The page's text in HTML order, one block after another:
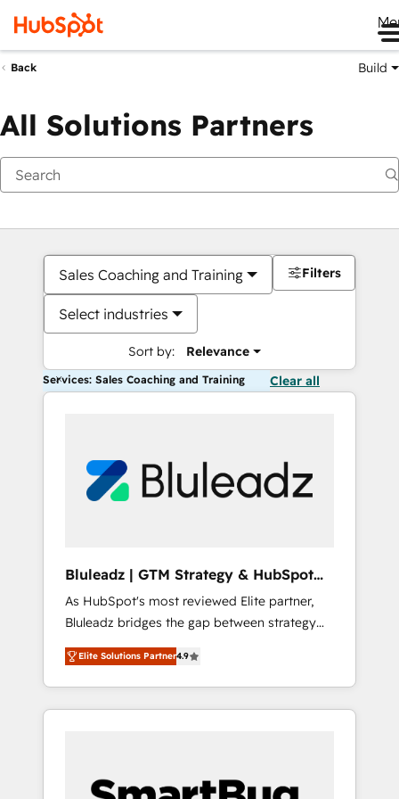
Back Build
All Solutions Partners
Sales Coaching and Training
Select industries
Sort by: Relevance
Filters
Services: Sales Coaching and Training Clear all
Bluleadz | GTM Strategy & HubSpot
Implementation
As HubSpot's most reviewed Elite partner,
Bluleadz bridges the gap between strategy
and execution. We don't just "set up tools" —
we install the GTM Operating System (GTM
OS) to align your leadership and engineer a
portal that drives predictable revenue
and Story to stop "accelerating a mess." ⚙️
Elite Solutions Partner4.9